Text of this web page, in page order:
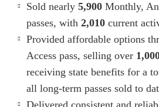
Sold nearly 5,900 Monthly,
passes, with 2,010 current
Provided affordable options
Access pass, selling over
receiving state benefits for a
all long-term passes sold to
Delivered consistent and